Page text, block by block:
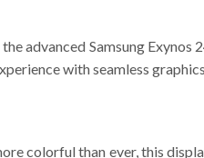
advanced Samsung Exynos
with seamless
colorful than ever, this